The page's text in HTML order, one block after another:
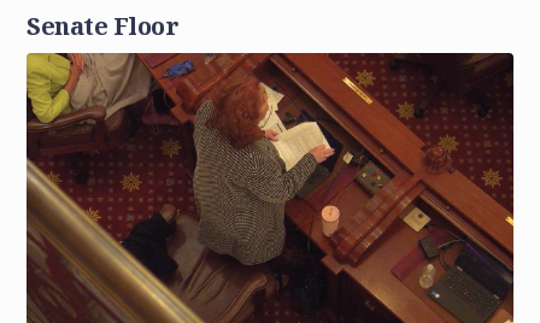
Senate Floor